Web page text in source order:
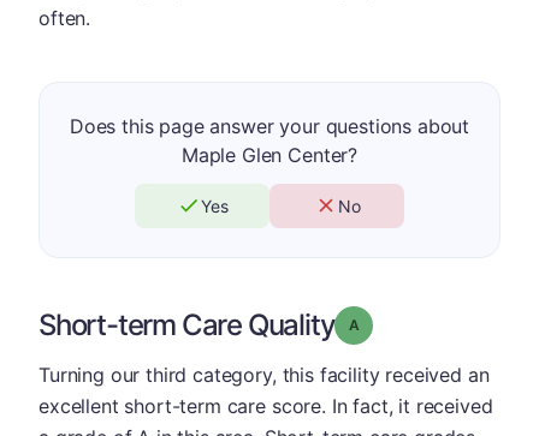
often.
Does this page answer your questions about
Maple Glen Center?
Yes No
Short-term Care Quality Grade: A
Turning our third category, this facility received an
excellent short-term care score. In fact, it received